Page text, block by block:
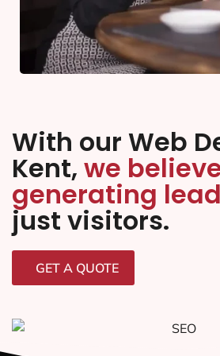
With our Web
Kent, we
generating
just visitors.
GET A QUOTE